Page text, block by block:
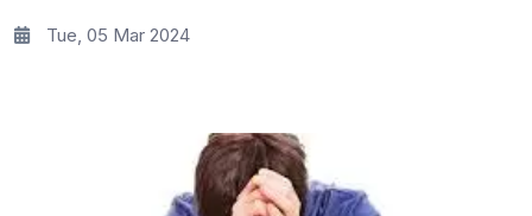
Tue, 05 Mar 2024